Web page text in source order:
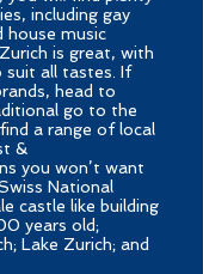
including gay
house music
is great, with
all tastes. If
head to
go to the
a range of local
&
you won’t want
National
castle like building
years old;
Lake Zurich; and